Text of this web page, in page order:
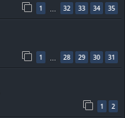
1 … 32 33 34 35
1 … 28 29 30 31
1 2